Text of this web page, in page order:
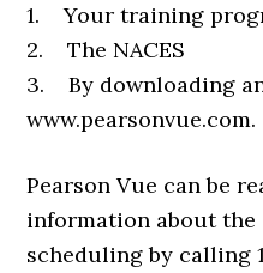
1. Your training
2. The NACES
3. By downloading
www.pearsonvue.com.
Pearson Vue can be
information about the
scheduling by calling